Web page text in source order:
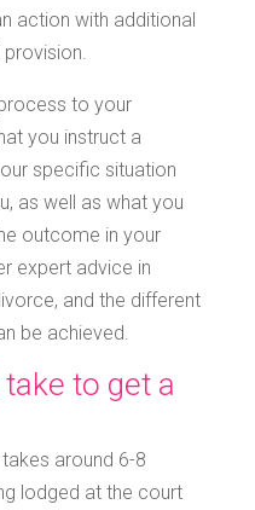
action with additional
to your
you instruct a
specific situation
as well as what you
outcome in your
expert advice in
and the different
be achieved.
to get a
around 6-8
lodged at the court